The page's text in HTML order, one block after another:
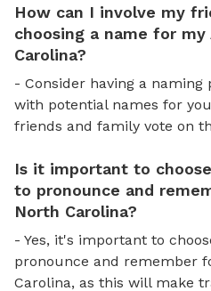
How can I involve my
choosing a name for
Carolina?
- Consider having a
with potential names for
friends and family vote on
Is it important to
to pronounce and
North Carolina?
- Yes, it's important to
pronounce and remember
Carolina, as this will make